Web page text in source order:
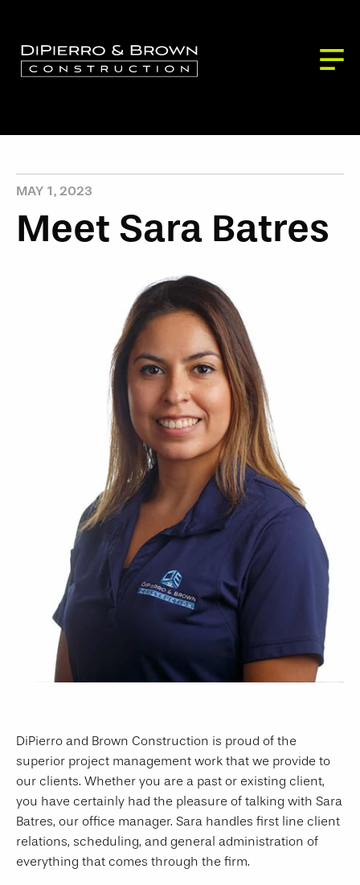
ABOUT USSERVICES
Our Partners
MAY 1, 2023
Meet Sara Batres
DiPierro and Brown Construction is proud of the
superior project management work that we provide to
our clients. Whether you are a past or existing client,
you have certainly had the pleasure of talking with Sara
Batres, our office manager. Sara handles first line client
relations, scheduling, and general administration of
everything that comes through the firm.